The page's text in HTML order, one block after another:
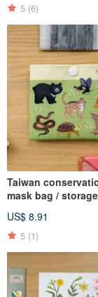
5 (6)
Taiwan
mask bag /
US$ 8.91
5 (1)